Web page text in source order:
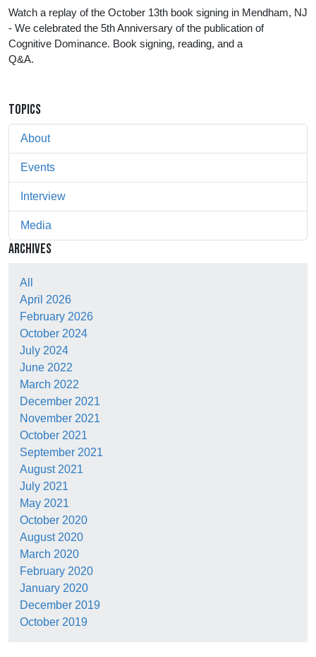
Watch a replay of the October 13th book signing in Mendham, NJ
- We celebrated the 5th Anniversary of the publication of
Cognitive Dominance. Book signing, reading, and a
Q&A.
TOPICS
About
Events
Interview
Media
ARCHIVES
All
April 2026
February 2026
October 2024
July 2024
June 2022
March 2022
December 2021
November 2021
October 2021
September 2021
August 2021
July 2021
May 2021
October 2020
August 2020
March 2020
February 2020
January 2020
December 2019
October 2019